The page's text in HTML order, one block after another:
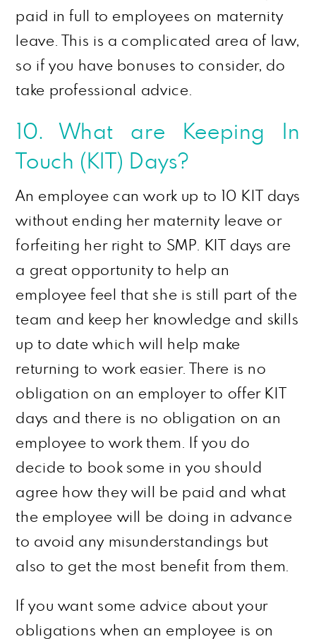
paid in full to employees on maternity
leave. This is a complicated area of law,
so if you have bonuses to consider, do
take professional advice.
10. What are Keeping In
Touch (KIT) Days?
An employee can work up to 10 KIT days
without ending her maternity leave or
forfeiting her right to SMP. KIT days are
a great opportunity to help an
employee feel that she is still part of the
team and keep her knowledge and skills
up to date which will help make
returning to work easier. There is no
obligation on an employer to offer KIT
days and there is no obligation on an
employee to work them. If you do
decide to book some in you should
agree how they will be paid and what
the employee will be doing in advance
to avoid any misunderstandings but
also to get the most benefit from them.
If you want some advice about your
obligations when an employee is on